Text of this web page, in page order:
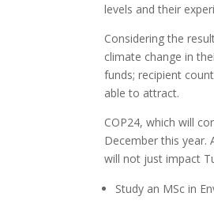
levels and their
Considering the
climate change in
funds; recipient
able to attract.
COP24, which will
December this year.
will not just impact
Study an MSc in